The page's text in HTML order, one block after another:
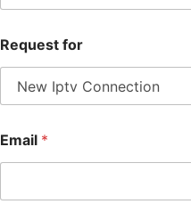
Request for
Email *